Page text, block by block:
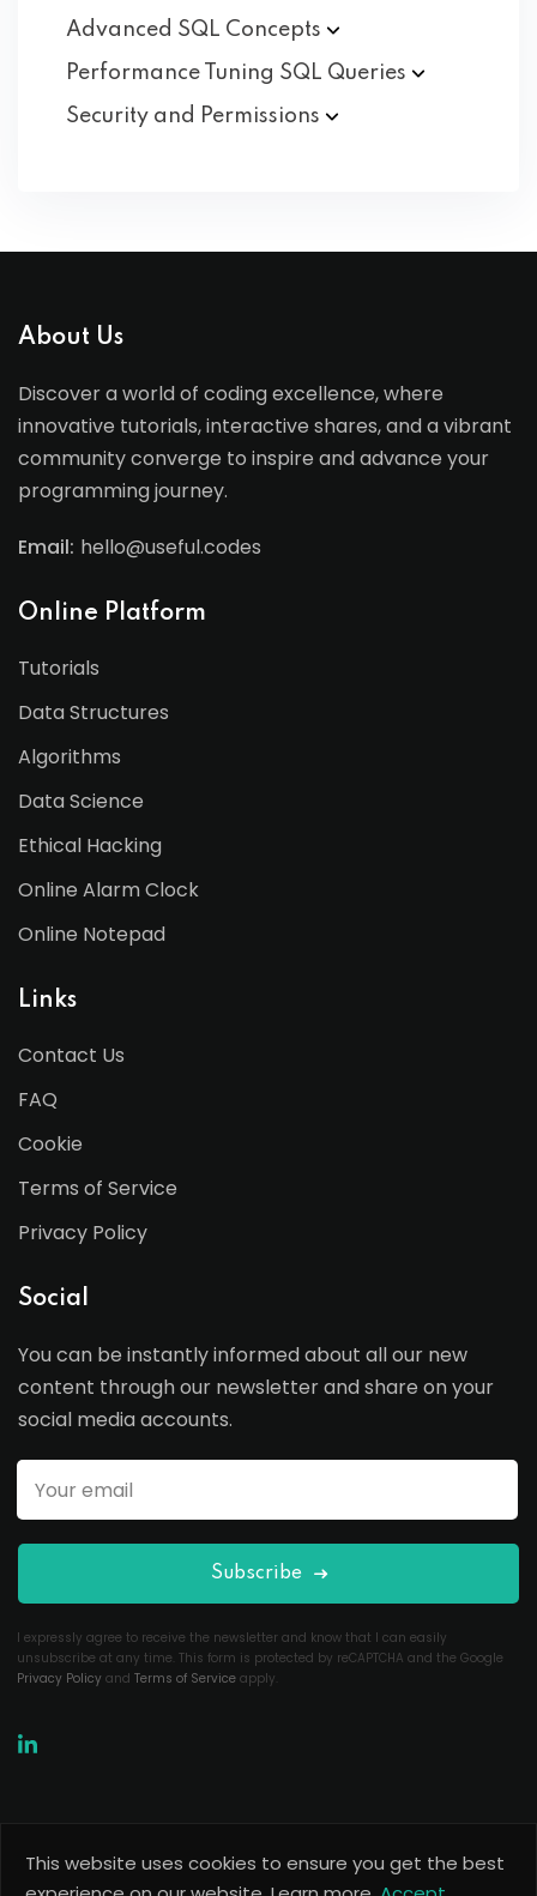
Advanced SQL Concepts
Performance Tuning SQL Queries
Security and Permissions
About Us
Discover a world of coding excellence, where
innovative tutorials, interactive shares, and a vibrant
community converge to inspire and advance your
programming journey.
Email: hello@useful.codes
Online Platform
Tutorials
Data Structures
Algorithms
Data Science
Ethical Hacking
Online Alarm Clock
Online Notepad
Links
Contact Us
FAQ
Cookie
Terms of Service
Privacy Policy
Social
You can be instantly informed about all our new
content through our newsletter and share on your
social media accounts.
Subscribe
I expressly agree to receive the newsletter and know that I can easily
unsubscribe at any time. This form is protected by reCAPTCHA and the Google
Privacy Policy and Terms of Service apply.
This website uses cookies to ensure you get the best